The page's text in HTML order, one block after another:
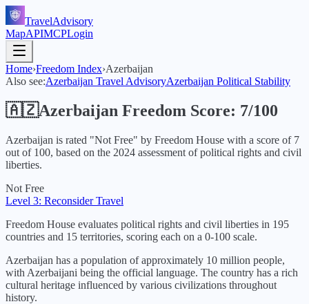
TravelAdvisory
MapAPIMCPLogin
Home›Freedom Index›Azerbaijan
Also see:Azerbaijan Travel AdvisoryAzerbaijan Political Stability
🇦🇿Azerbaijan Freedom Score: 7/100
Azerbaijan is rated "Not Free" by Freedom House with a score of 7
out of 100, based on the 2024 assessment of political rights and civil
liberties.
Not Free
Level 3: Reconsider Travel
Freedom House evaluates political rights and civil liberties in 195
countries and 15 territories, scoring each on a 0-100 scale.
Azerbaijan has a population of approximately 10 million people,
with Azerbaijani being the official language. The country has a rich
cultural heritage influenced by various civilizations throughout
history.